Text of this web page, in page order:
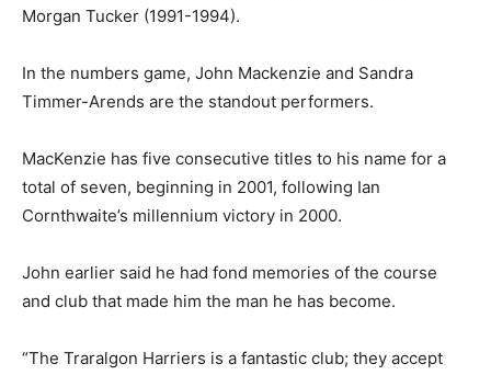
Morgan Tucker (1991-1994).
In the numbers game, John Mackenzie and Sandra
Timmer-Arends are the standout performers.
MacKenzie has five consecutive titles to his name for a
total of seven, beginning in 2001, following Ian
Cornthwaite’s millennium victory in 2000.
John earlier said he had fond memories of the course
and club that made him the man he has become.
“The Traralgon Harriers is a fantastic club; they accept